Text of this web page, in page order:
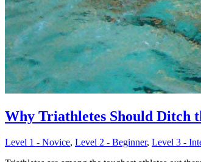
Why Triathletes Should Ditch
Level 1 - Novice, Level 2 - Beginner, Level 3 -